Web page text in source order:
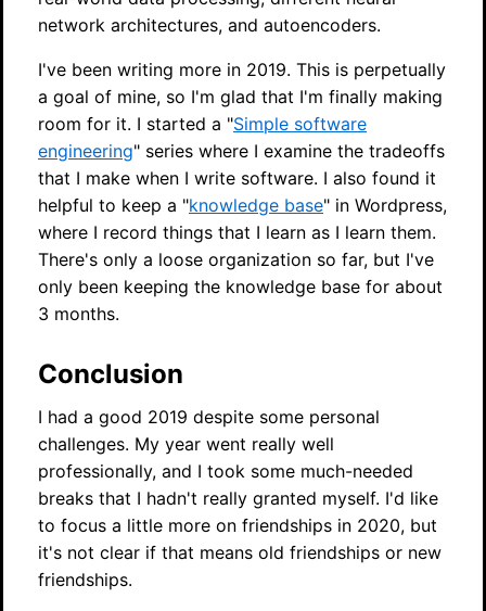
network architectures, and autoencoders.
I've been writing more in 2019. This is perpetually
a goal of mine, so I'm glad that I'm finally making
room for it. I started a "Simple software
engineering" series where I examine the tradeoffs
that I make when I write software. I also found it
helpful to keep a "knowledge base" in Wordpress,
where I record things that I learn as I learn them.
There's only a loose organization so far, but I've
only been keeping the knowledge base for about
3 months.
Conclusion
I had a good 2019 despite some personal
challenges. My year went really well
professionally, and I took some much-needed
breaks that I hadn't really granted myself. I'd like
to focus a little more on friendships in 2020, but
it's not clear if that means old friendships or new
friendships.